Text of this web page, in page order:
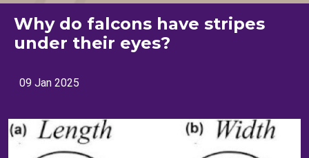
Why do falcons have stripes
under their eyes?
09 Jan 2025